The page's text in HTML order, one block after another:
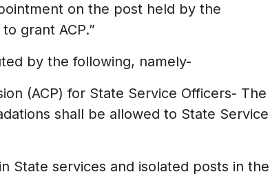
on the post held by the
grant ACP.”
by the following, namely-
(ACP) for State Service Officers- The
shall be allowed to State Service
State services and isolated posts in the